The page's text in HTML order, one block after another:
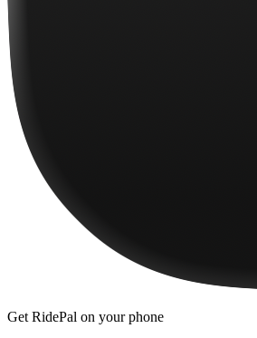
Get RidePal on your phone